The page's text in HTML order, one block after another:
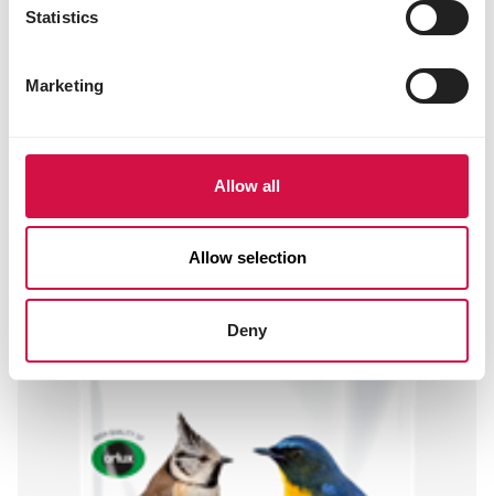
Statistics
Marketing
Allow all
Allow selection
Deny
3b503 (manganese) 100 mg
Other visitors also viewed: